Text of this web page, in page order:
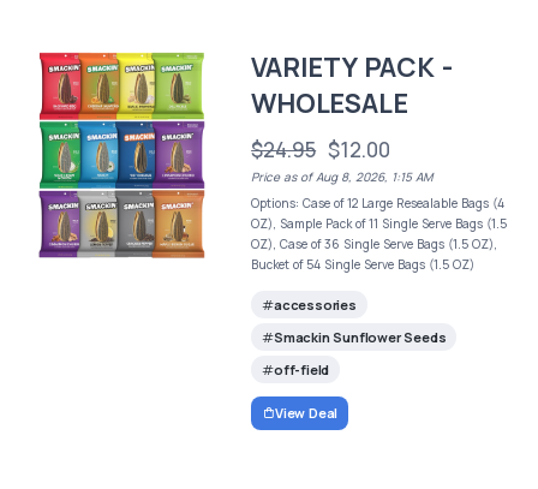
VARIETY PACK -
WHOLESALE
$24.95 $12.00
Price as of Aug 8, 2026, 1:15 AM
Options: Case of 12 Large Resealable Bags (4
OZ), Sample Pack of 11 Single Serve Bags (1.5
OZ), Case of 36 Single Serve Bags (1.5 OZ),
Bucket of 54 Single Serve Bags (1.5 OZ)
accessories
Smackin Sunflower Seeds
off-field
View Deal